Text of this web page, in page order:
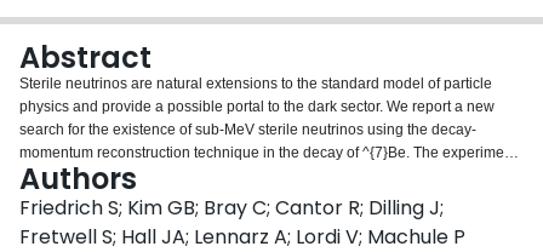
Abstract
Sterile neutrinos are natural extensions to the standard model of particle
physics and provide a possible portal to the dark sector. We report a new
search for the existence of sub-MeV sterile neutrinos using the decay-
momentum reconstruction technique in the decay of ^{7}Be. The experiment
measures the total energy of the ^{7}Li daughter atom from the electron
capture decay of ^{7}Be implanted into sensitive superconducting tunnel
junction (STJ) quantum sensors. This first experiment presents data from a
single STJ operated at a low count rate for a net total of 28 days, and
Authors
Friedrich S; Kim GB; Bray C; Cantor R; Dilling J;
Fretwell S; Hall JA; Lennarz A; Lordi V; Machule P